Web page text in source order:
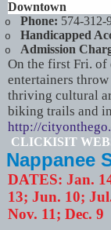
Downtown
o Phone: 574-312-
o Handicapped
o Admission
On the first Fri. of
entertainers
thriving cultural
biking trails and
http://
CLICKISIT
Nappanee
DATES: Jan.
13; Jun. 10;
Nov. 11; Dec. 9